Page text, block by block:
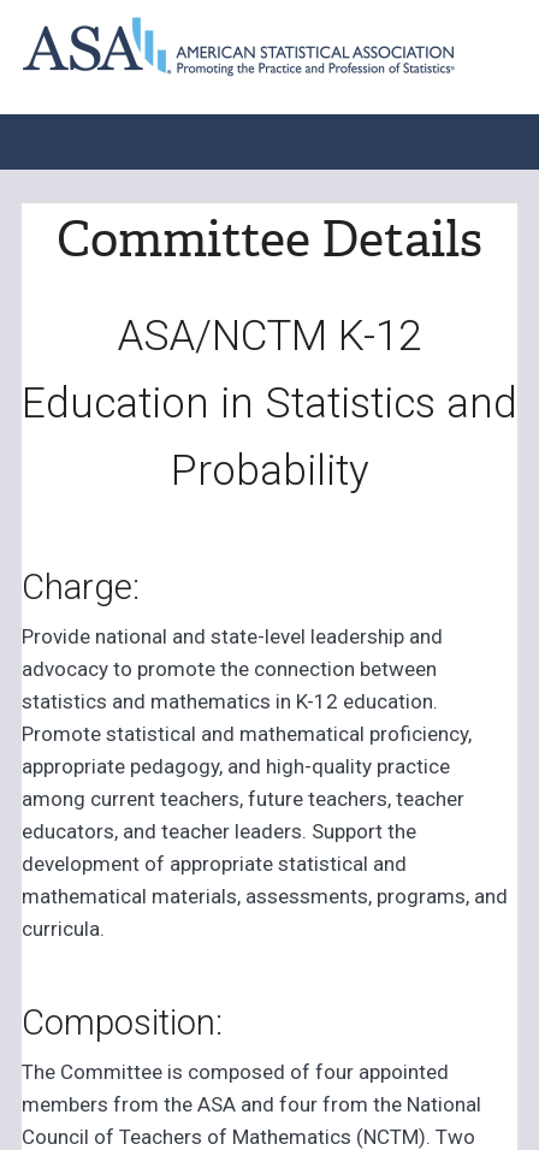
Committee Details
ASA/NCTM K-12
Education in Statistics and
Probability
Charge:
Provide national and state-level leadership and
advocacy to promote the connection between
statistics and mathematics in K-12 education.
Promote statistical and mathematical proficiency,
appropriate pedagogy, and high-quality practice
among current teachers, future teachers, teacher
educators, and teacher leaders. Support the
development of appropriate statistical and
mathematical materials, assessments, programs, and
curricula.
Composition:
The Committee is composed of four appointed
members from the ASA and four from the National
Council of Teachers of Mathematics (NCTM). Two